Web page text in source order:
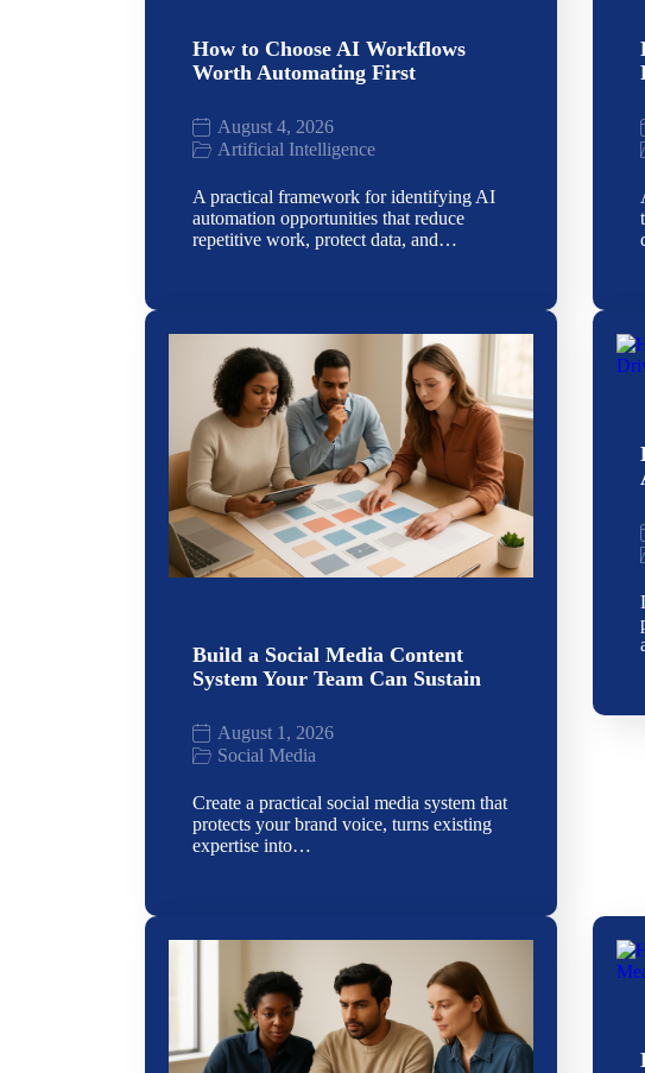
How to Choose AI Workflows
Worth Automating First
August 4, 2026
Artificial Intelligence
A practical framework for identifying AI
automation opportunities that reduce
repetitive work, protect data, and…
Build a Social Media Content
System Your Team Can Sustain
August 1, 2026
Social Media
Create a practical social media system that
protects your brand voice, turns existing
expertise into…